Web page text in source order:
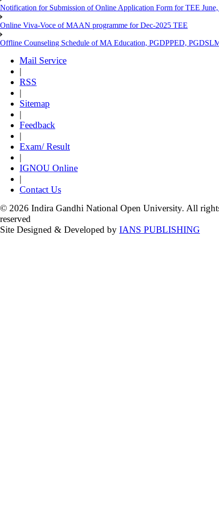
Notification for Submission of Online Application Form for TEE
Online Viva-Voce of MAAN programme for Dec-2025 TEE
Offline Counseling Schedule of MA Education, PGDPPED,
Mail Service
|
RSS
|
Sitemap
|
Feedback
|
Exam/ Result
|
IGNOU Online
|
Contact Us
© 2026 Indira Gandhi National Open University. All
reserved
Site Designed & Developed by IANS PUBLISHING